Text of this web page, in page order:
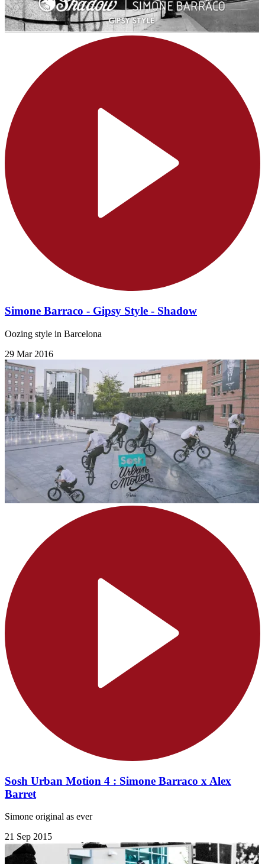
Simone Barraco - Gipsy Style - Shadow
Oozing style in Barcelona
29 Mar 2016
Sosh Urban Motion 4 : Simone Barraco x Alex
Barret
Simone original as ever
21 Sep 2015